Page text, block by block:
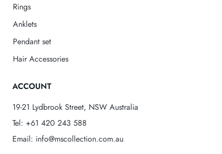
Rings
Anklets
Pendant set
Hair Accessories
ACCOUNT
19-21 Lydbrook Street, NSW Australia
Tel: +61 420 243 588
Email: info@mscollection.com.au